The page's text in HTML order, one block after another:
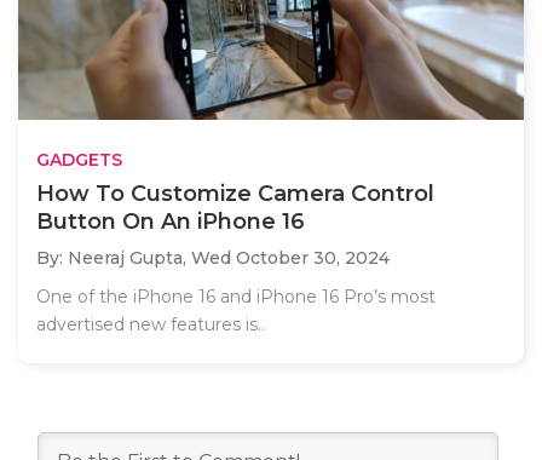
GADGETS
How To Customize Camera Control
Button On An iPhone 16
By: Neeraj Gupta, Wed October 30, 2024
One of the iPhone 16 and iPhone 16 Pro’s most
advertised new features is..